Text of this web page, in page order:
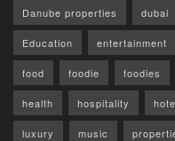
Danube properties dubai
Education entertainment
food foodie foodies
health hospitality
luxury music